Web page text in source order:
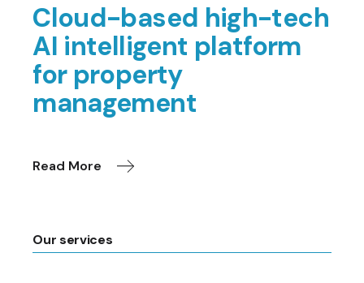
Cloud-based high-tech
AI intelligent platform
for property
management
Read More
Our services